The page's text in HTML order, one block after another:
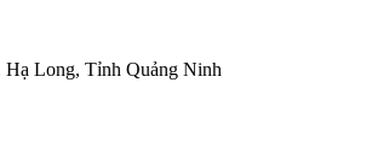
Long, Tỉnh Quảng Ninh